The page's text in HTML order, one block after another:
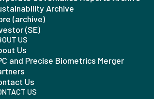
Archive
(archive)
(SE)
US
Us
and Precise Biometrics Merger
Us
US